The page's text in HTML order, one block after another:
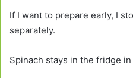
If I want to prepare early, I
separately.
Spinach stays in the fridge